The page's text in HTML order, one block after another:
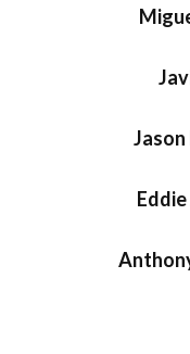
Jason